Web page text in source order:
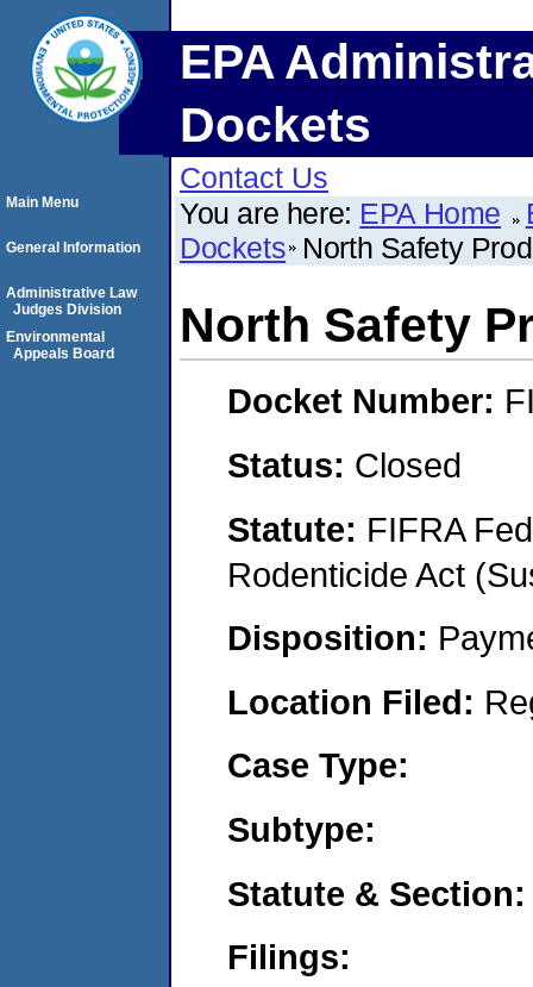
EPA
Dockets
Contact Us
You are here: EPA Home
Dockets North Safety
North Safety
Docket Number:
Status: Closed
Statute: FIFRA
Rodenticide Act
Disposition:
Location Filed:
Case Type:
Subtype:
Statute & Section:
Filings:
Main Menu
General Information
Administrative Law
Judges Division
Environmental
Appeals Board